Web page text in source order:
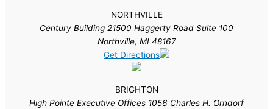
NORTHVILLE
Century Building 21500 Haggerty Road Suite 100
Northville, MI 48167
Get Directions
BRIGHTON
High Pointe Executive Offices 1056 Charles H. Orndorf